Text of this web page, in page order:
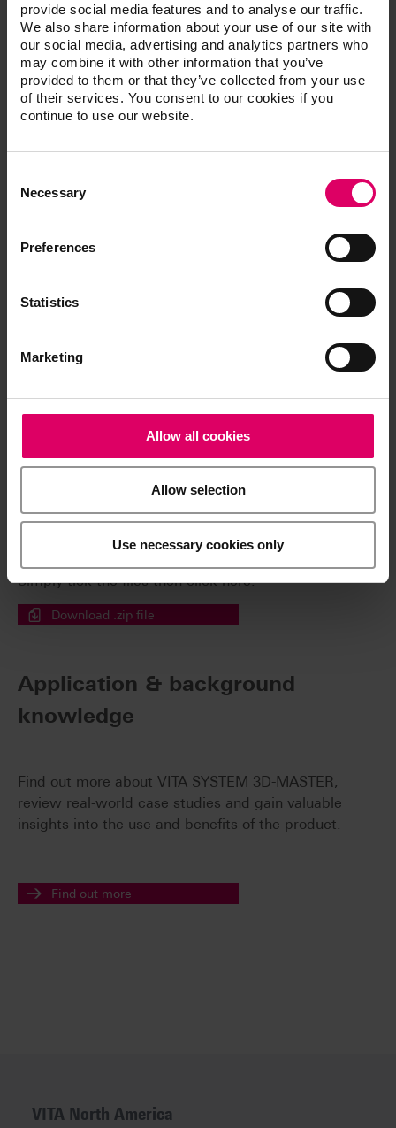
provide social media features and to analyse our traffic.
We also share information about your use of our site with
our social media, advertising and analytics partners who
may combine it with other information that you’ve
provided to them or that they’ve collected from your use
of their services. You consent to our cookies if you
continue to use our website.
Selection
Necessary
Preferences
Statistics
Marketing
Allow all cookies
Allow selection
Use necessary cookies only
VITA Toothguide 3D-MASTER®
Additional information /
Downloads
The instructions for use of our products are
Easy download for multiple documents
Download a .zip file containing all the selected files in
a single step.
Simply tick the files then click here.
Download .zip file
Application & background
knowledge
Find out more about VITA SYSTEM 3D-MASTER,
review real-world case studies and gain valuable
insights into the use and benefits of the product.
Find out more
VITA North America